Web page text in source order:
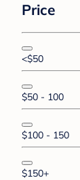
Price
<$50
$50 - 100
$100 - 150
$150+